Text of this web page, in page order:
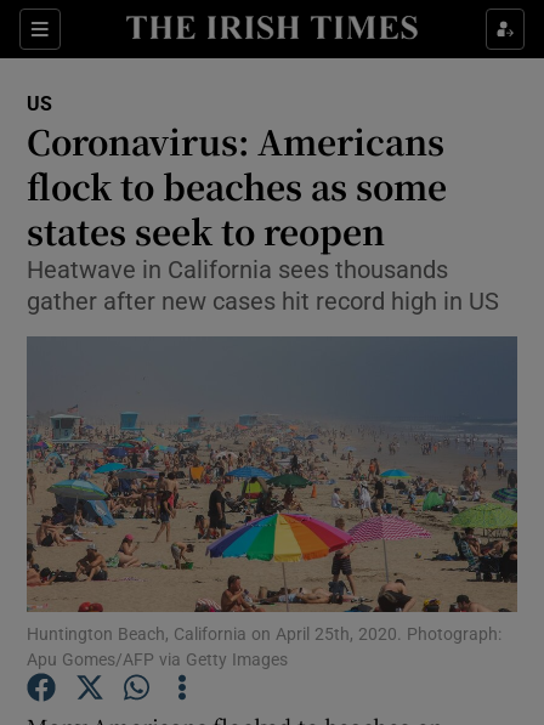
Sections
Show Culture sub sections
Show Technology sub sections
Show Motors sub sections
Show Podcasts sub sections
US
Coronavirus: Americans
flock to beaches as some
states seek to reopen
Heatwave in California sees thousands
gather after new cases hit record high in US
Huntington Beach, California on April 25th, 2020. Photograph:
Apu Gomes/AFP via Getty Images